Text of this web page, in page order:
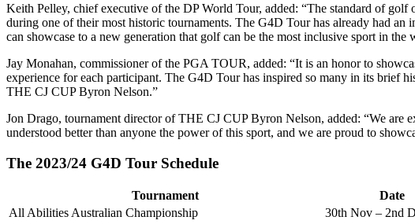
Keith Pelley, chief executive of the DP World Tour, added: “The standard of
during one of their most historic tournaments. The G4D Tour has already had
can showcase to a new generation that golf can be the most inclusive sport in the
Jay Monahan, commissioner of the PGA TOUR, added: “It is an honor to
experience for each participant. The G4D Tour has inspired so many in its brief
THE CJ CUP Byron Nelson.”
Jon Drago, tournament director of THE CJ CUP Byron Nelson, added: “We
understood better than anyone the power of this sport, and we are proud to
The 2023/24 G4D Tour Schedule
Tournament Date
All Abilities Australian Championship
30th Nov – 2nd